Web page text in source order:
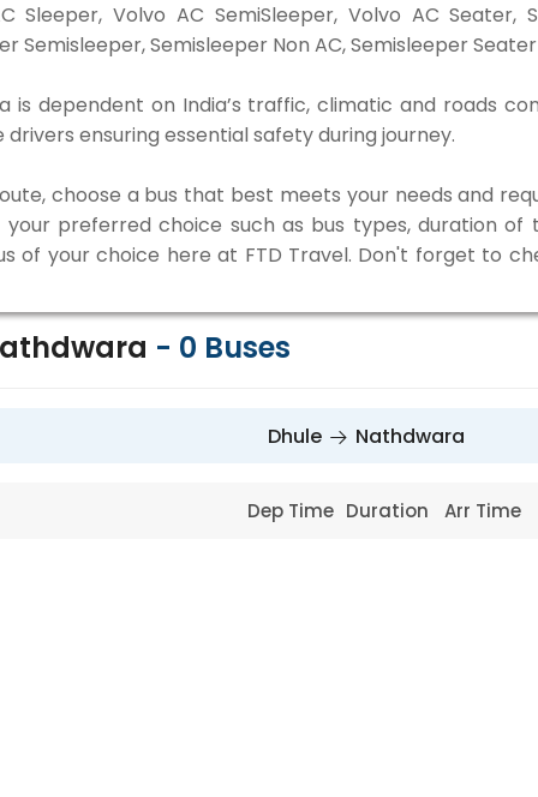
Volvo AC SemiSleeper, Volvo AC Seater,
Semisleeper, Semisleeper Non AC, Semisleeper
dependent on India’s traffic, climatic and roads
ensuring essential safety during journey.
choose a bus that best meets your needs and
preferred choice such as bus types, duration of
of your choice here at FTD Travel. Don't forget to
- 0 Buses
Dhule Nathdwara
Dep Time Duration Arr Time